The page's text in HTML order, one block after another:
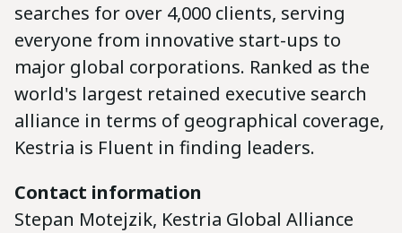
searches for over 4,000 clients, serving
everyone from innovative start-ups to
major global corporations. Ranked as the
world's largest retained executive search
alliance in terms of geographical coverage,
Kestria is Fluent in finding leaders.
Contact information
Stepan Motejzik, Kestria Global Alliance